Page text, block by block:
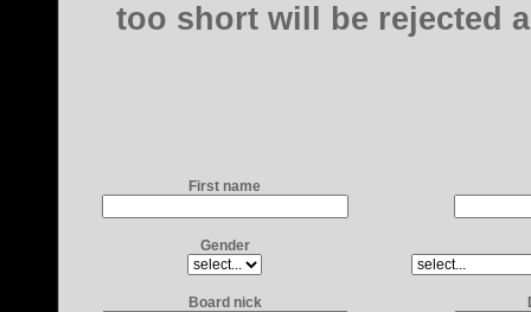
too short will be rejected
First name
Gender
Board nick